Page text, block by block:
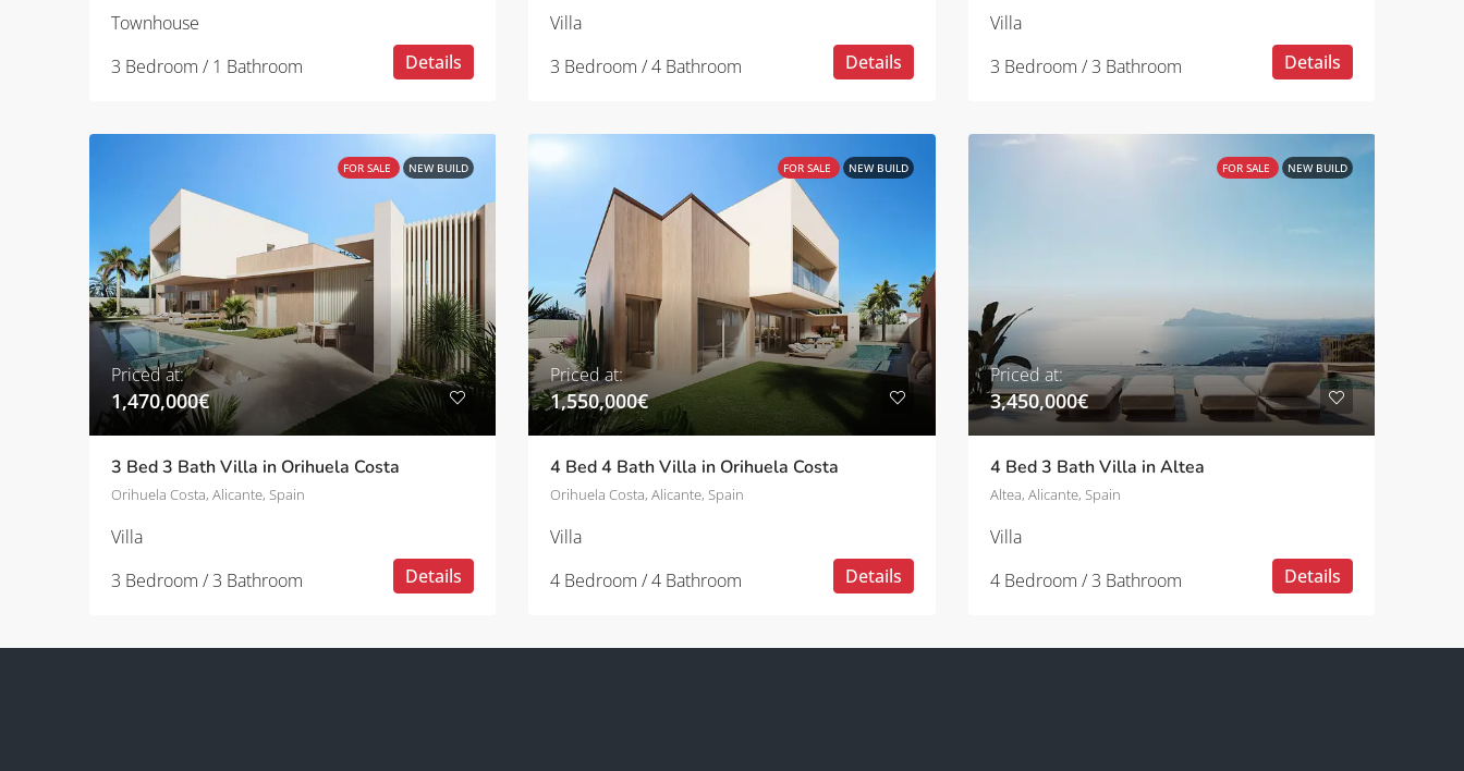
Townhouse
3 Bedroom / 1 Bathroom
Details
Villa
3 Bedroom / 4 Bathroom
Details
Villa
3 Bedroom / 3 Bathroom
Details
FOR SALE NEW BUILD
Priced at:
1,470,000€
3 Bed 3 Bath Villa in Orihuela Costa
Orihuela Costa, Alicante, Spain
Villa
3 Bedroom / 3 Bathroom
Details
FOR SALE NEW BUILD
Priced at:
1,550,000€
4 Bed 4 Bath Villa in Orihuela Costa
Orihuela Costa, Alicante, Spain
Villa
4 Bedroom / 4 Bathroom
Details
FOR SALE NEW BUILD
Priced at:
3,450,000€
4 Bed 3 Bath Villa in Altea
Altea, Alicante, Spain
Villa
4 Bedroom / 3 Bathroom
Details